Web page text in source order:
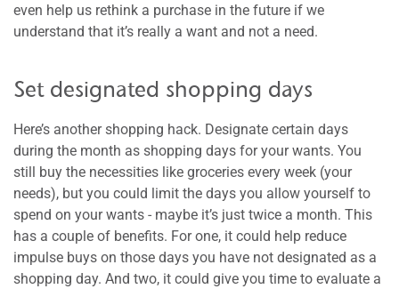
even help us rethink a purchase in the future if we
understand that it’s really a want and not a need.
Set designated shopping days
Here’s another shopping hack. Designate certain days
during the month as shopping days for your wants. You
still buy the necessities like groceries every week (your
needs), but you could limit the days you allow yourself to
spend on your wants - maybe it’s just twice a month. This
has a couple of benefits. For one, it could help reduce
impulse buys on those days you have not designated as a
shopping day. And two, it could give you time to evaluate a